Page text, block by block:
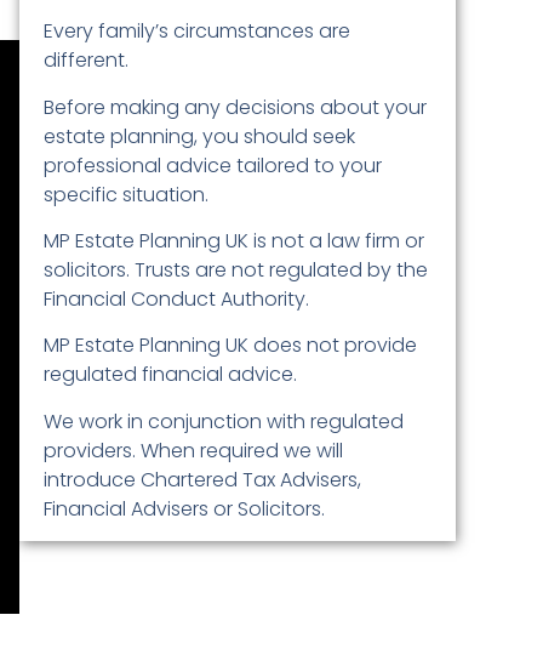
Every family’s circumstances are
different.
Before making any decisions about your
estate planning, you should seek
professional advice tailored to your
specific situation.
MP Estate Planning UK is not a law firm or
solicitors. Trusts are not regulated by the
Financial Conduct Authority.
MP Estate Planning UK does not provide
regulated financial advice.
We work in conjunction with regulated
providers. When required we will
introduce Chartered Tax Advisers,
Financial Advisers or Solicitors.